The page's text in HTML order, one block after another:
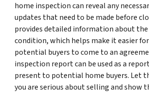
home inspection can reveal any
updates that need to be made before
provides detailed information about the
condition, which helps make it easier for
potential buyers to come to an
inspection report can be used as a
present to potential home buyers. Let
you are serious about selling and show